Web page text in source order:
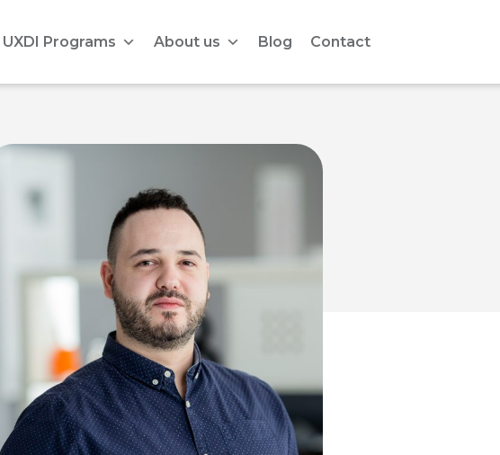
UXDI Programs About us Blog Contact